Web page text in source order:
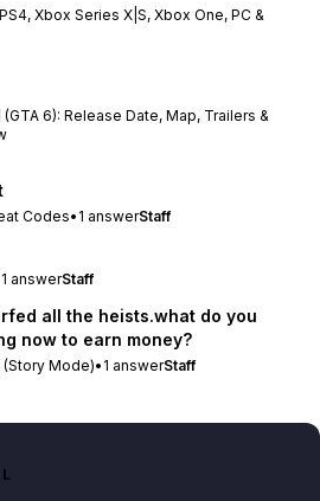
Xbox Series X|S, Xbox One, PC &
6): Release Date, Map, Trailers &
Codes• 1 answerStaff
1 answerStaff
all the heists.what do you
now to earn money?
(Story Mode)• 1 answerStaff